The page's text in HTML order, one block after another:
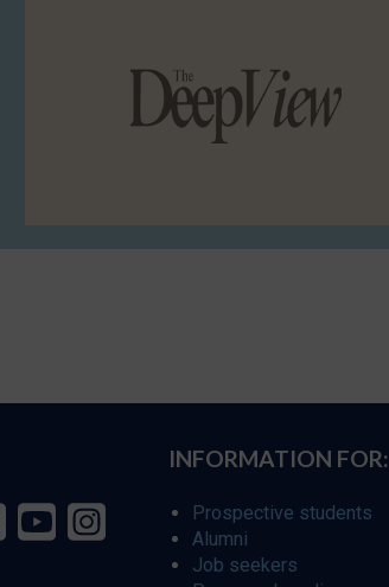
INFORMATION FOR:
Prospective students
Alumni
Job seekers